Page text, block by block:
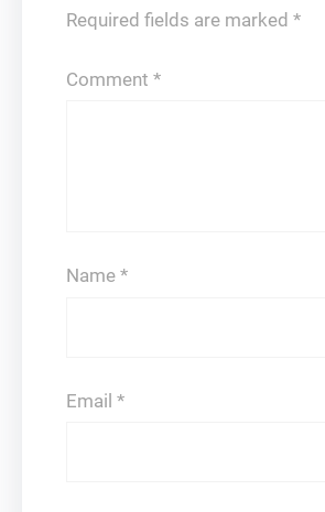
Required fields are marked *
Comment *
Name *
Email *